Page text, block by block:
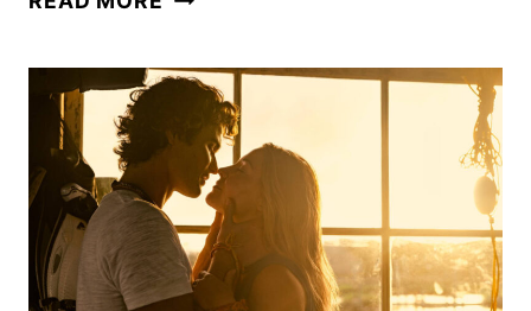
PART
TRAILER
AND
FIRST
LOOK